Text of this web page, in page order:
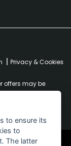
| Privacy & Cookies
offers may be
to ensure its
to
The latter